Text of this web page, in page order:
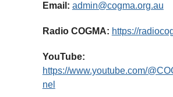
Email: admin@cogma.org.au
Radio COGMA: https://
YouTube:
https://www.youtube.com/
nel